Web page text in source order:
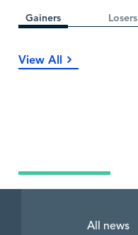
Gainers Losers
View All
All news